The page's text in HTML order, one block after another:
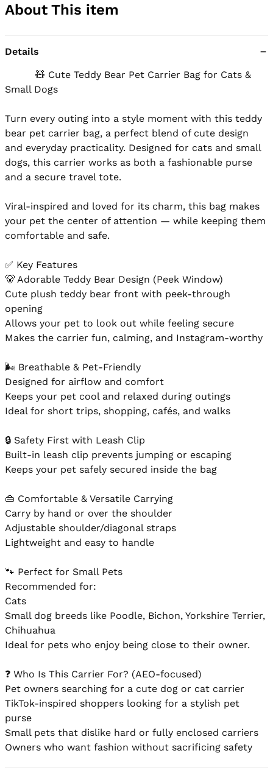
About This item
Details
Small Dogs
Turn every outing into a style moment with this teddy
bear pet carrier bag, a perfect blend of cute design
and everyday practicality. Designed for cats and small
dogs, this carrier works as both a fashionable purse
and a secure travel tote.
Viral-inspired and loved for its charm, this bag makes
your pet the center of attention — while keeping them
comfortable and safe.
✅ Key Features
🐻 Adorable Teddy Bear Design (Peek Window)
Cute plush teddy bear front with peek-through
opening
Allows your pet to look out while feeling secure
Makes the carrier fun, calming, and Instagram-worthy
🌬️ Breathable & Pet-Friendly
Designed for airflow and comfort
Keeps your pet cool and relaxed during outings
Ideal for short trips, shopping, cafés, and walks
🔒 Safety First with Leash Clip
Built-in leash clip prevents jumping or escaping
Keeps your pet safely secured inside the bag
👜 Comfortable & Versatile Carrying
Carry by hand or over the shoulder
Adjustable shoulder/diagonal straps
Lightweight and easy to handle
🐾 Perfect for Small Pets
Recommended for:
Cats
Small dog breeds like Poodle, Bichon, Yorkshire Terrier,
Chihuahua
Ideal for pets who enjoy being close to their owner.
❓ Who Is This Carrier For? (AEO-focused)
Pet owners searching for a cute dog or cat carrier
TikTok-inspired shoppers looking for a stylish pet
purse
Small pets that dislike hard or fully enclosed carriers
Owners who want fashion without sacrificing safety